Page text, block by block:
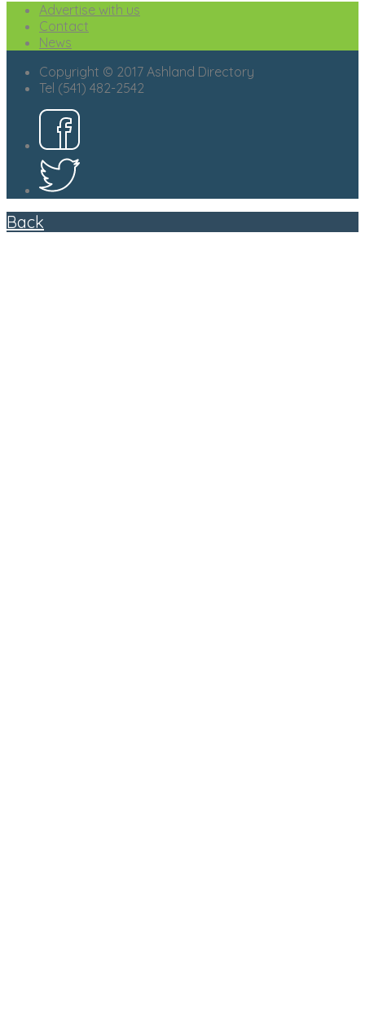
Advertise with us
Contact
News
Copyright © 2017 Ashland Directory
Tel (541) 482-2542
Back